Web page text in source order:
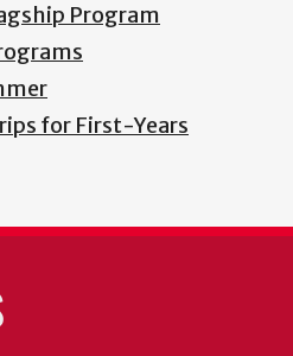
Program
for First-Years